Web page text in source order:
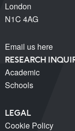
London
N1C 4AG
Email us here
RESEARCH
Academic
Schools
LEGAL
Cookie Policy